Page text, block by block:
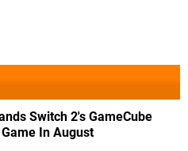
Switch 2's GameCube
In August